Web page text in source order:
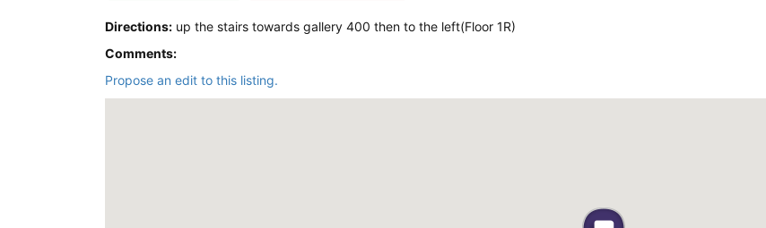
Directions: up the stairs towards gallery 400 then to the left(Floor 1R)
Comments:
Propose an edit to this listing.